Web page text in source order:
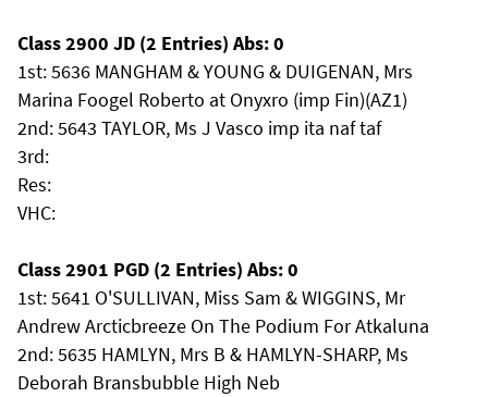
Class 2900 JD (2 Entries) Abs: 0
1st: 5636 MANGHAM & YOUNG & DUIGENAN, Mrs
Marina Foogel Roberto at Onyxro (imp Fin)(AZ1)
2nd: 5643 TAYLOR, Ms J Vasco imp ita naf taf
3rd:
Res:
VHC:
Class 2901 PGD (2 Entries) Abs: 0
1st: 5641 O'SULLIVAN, Miss Sam & WIGGINS, Mr
Andrew Arcticbreeze On The Podium For Atkaluna
2nd: 5635 HAMLYN, Mrs B & HAMLYN-SHARP, Ms
Deborah Bransbubble High Neb